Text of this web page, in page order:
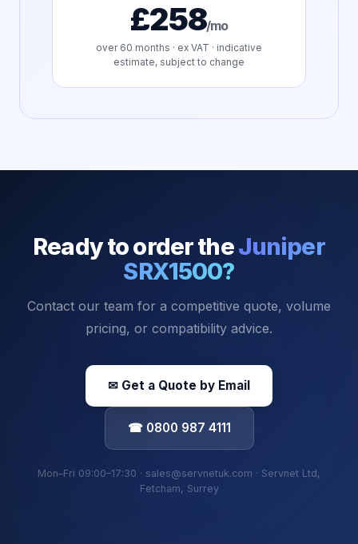
£258/mo
over 60 months · ex VAT · indicative
estimate, subject to change
Ready to order theJuniper
SRX1500?
Contact our team for a competitive quote, volume
pricing, or compatibility advice.
✉ Get a Quote by Email
☎ 0800 987 4111
Mon–Fri 09:00–17:30 · sales@servnetuk.com · Servnet Ltd,
Fetcham, Surrey